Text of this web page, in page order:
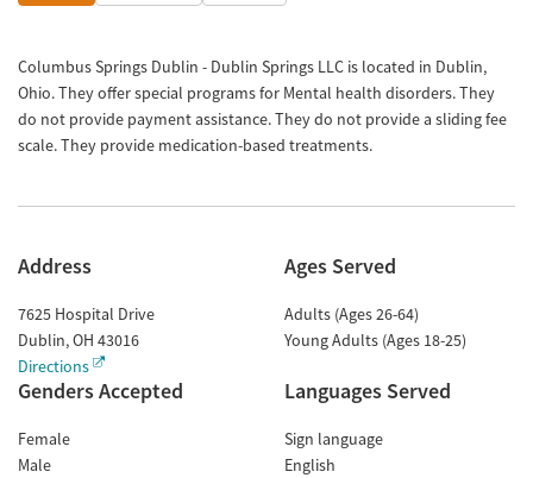
Columbus Springs Dublin - Dublin Springs LLC is located in Dublin,
Ohio. They offer special programs for Mental health disorders. They
do not provide payment assistance. They do not provide a sliding fee
scale. They provide medication-based treatments.
Address
7625 Hospital Drive
Dublin,OH 43016
Directions
Ages Served
Adults (Ages 26-64)
Young Adults (Ages 18-25)
Genders Accepted
Female
Male
Languages Served
Sign language
English